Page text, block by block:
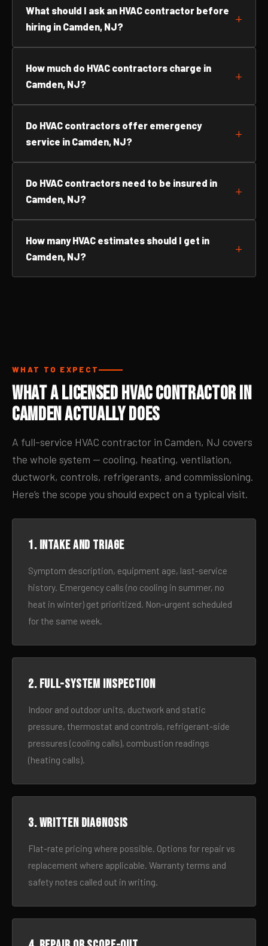
What should I ask an HVAC contractor before
hiring in Camden, NJ?
How much do HVAC contractors charge in
Camden, NJ?
Do HVAC contractors offer emergency
service in Camden, NJ?
Do HVAC contractors need to be insured in
Camden, NJ?
How many HVAC estimates should I get in
Camden, NJ?
WHAT TO EXPECT
What a Licensed HVAC Contractor in
Camden Actually Does
A full-service HVAC contractor in Camden, NJ covers
the whole system — cooling, heating, ventilation,
ductwork, controls, refrigerants, and commissioning.
Here’s the scope you should expect on a typical visit.
1. Intake and triage
Symptom description, equipment age, last-service
history. Emergency calls (no cooling in summer, no
heat in winter) get prioritized. Non-urgent scheduled
for the same week.
2. Full-system inspection
Indoor and outdoor units, ductwork and static
pressure, thermostat and controls, refrigerant-side
pressures (cooling calls), combustion readings
(heating calls).
3. Written diagnosis
Flat-rate pricing where possible. Options for repair vs
replacement where applicable. Warranty terms and
safety notes called out in writing.